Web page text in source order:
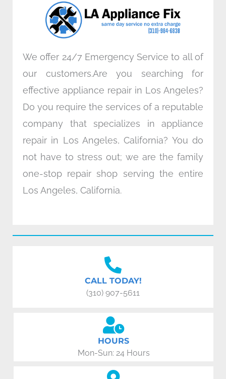
k
n
a
m
We offer 24/7 Emergency Service to all of
our customers.Are you searching for
effective appliance repair in Los Angeles?
Do you require the services of a reputable
company that specializes in appliance
repair in Los Angeles, California? You do
not have to stress out; we are the family
one-stop repair shop serving the entire
Los Angeles, California.
CALL TODAY!
(310) 907-5611
HOURS
Mon-Sun: 24 Hours